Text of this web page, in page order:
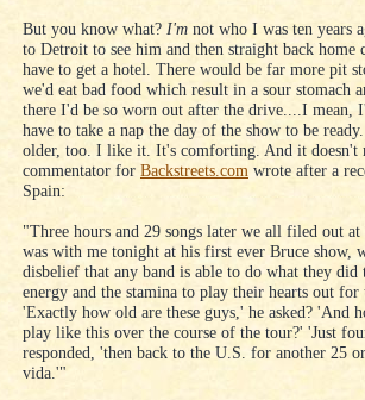
But you know what? I'm not who I was ten years
to Detroit to see him and then straight back home
have to get a hotel. There would be far more pit
we'd eat bad food which result in a sour stomach
there I'd be so worn out after the drive....I mean,
have to take a nap the day of the show to be
older, too. I like it. It's comforting. And it doesn't
commentator for Backstreets.com wrote after a
Spain:
"Three hours and 29 songs later we all filed out
was with me tonight at his first ever Bruce show,
disbelief that any band is able to do what they
energy and the stamina to play their hearts out for
'Exactly how old are these guys,' he asked? 'And
play like this over the course of the tour?' 'Just
responded, 'then back to the U.S. for another 25
vida.'"